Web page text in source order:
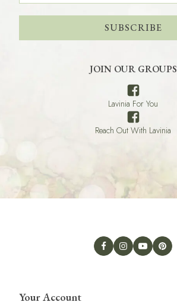
SUBSCRIBE
JOIN OUR GROUPS
Lavinia For You
Reach Out With Lavinia
Your Account